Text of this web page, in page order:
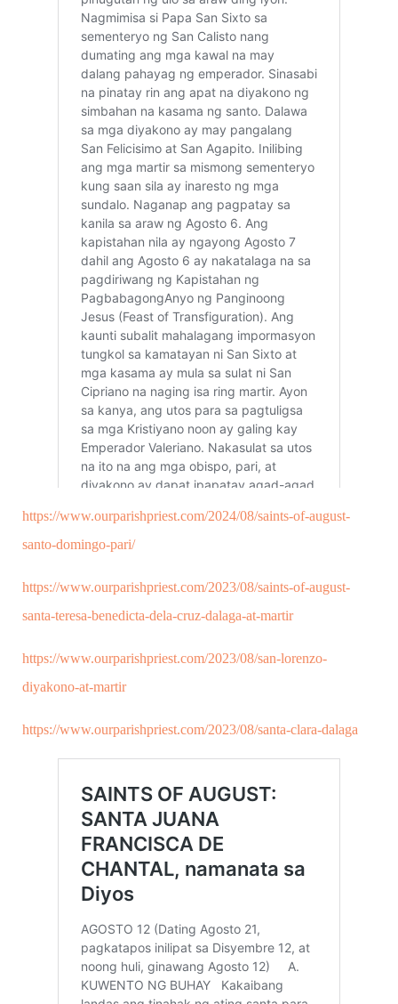
https://www.ourparishpriest.com/2024/08/saints-of-august-
santo-domingo-pari/
https://www.ourparishpriest.com/2023/08/saints-of-august-
santa-teresa-benedicta-dela-cruz-dalaga-at-martir
https://www.ourparishpriest.com/2023/08/san-lorenzo-
diyakono-at-martir
https://www.ourparishpriest.com/2023/08/santa-clara-dalaga